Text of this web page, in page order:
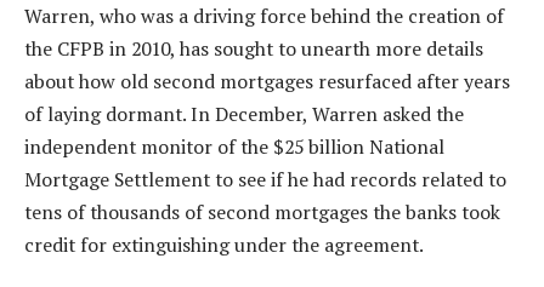
Warren, who was a driving force behind the creation of
the CFPB in 2010, has sought to unearth more details
about how old second mortgages resurfaced after years
of laying dormant. In December, Warren asked the
independent monitor of the $25 billion National
Mortgage Settlement to see if he had records related to
tens of thousands of second mortgages the banks took
credit for extinguishing under the agreement.